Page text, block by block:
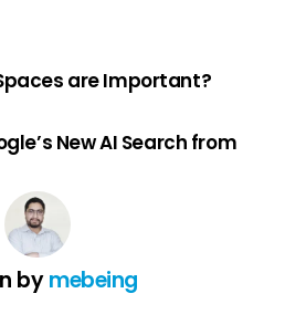
are Important?
New AI Search from
bymebeing